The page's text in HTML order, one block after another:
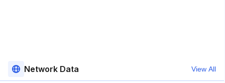
Network Data View All